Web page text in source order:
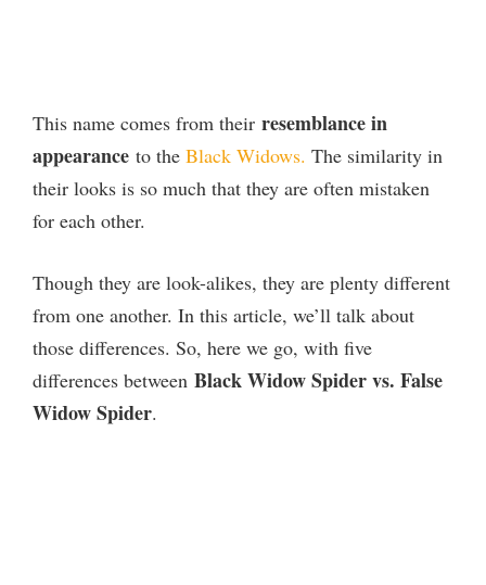
This name comes from their resemblance in
appearance to the Black Widows. The similarity in
their looks is so much that they are often mistaken
for each other.
Though they are look-alikes, they are plenty different
from one another. In this article, we’ll talk about
those differences. So, here we go, with five
differences between Black Widow Spider vs. False
Widow Spider.